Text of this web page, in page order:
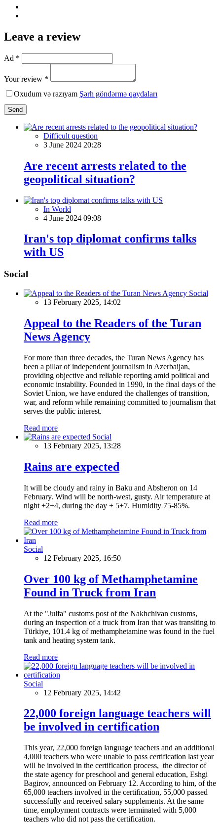
Leave a review
Ad *
Your review *
Oxudum və razıyam Şərh göndərmə qaydaları
Send
Difficult question
3 June 2024 20:28
Are recent arrests related to the
geopolitical situation?
In World
4 June 2024 09:08
Iran's top diplomat confirms talks
with US
Social
Social
13 February 2025, 14:02
Appeal to the Readers of the Turan
News Agency
For more than three decades, the Turan News Agency has
been a pillar of independent journalism in Azerbaijan,
providing objective and reliable reporting amid political and
economic instability. Founded in 1990, in the final days of the
Soviet Union, we have endured the challenges of transition,
war, and reform while remaining committed to journalism that
serves the public interest.
Read more
Social
13 February 2025, 13:28
Rains are expected
It will be cloudy and rainy in Baku and Absheron on 14
February. Wind will be north-west, gusty. Air temperature at
night +2+4, during the day + 5+7. Humidity 75-85%.
Read more
Social
12 February 2025, 16:50
Over 100 kg of Methamphetamine
Found in Truck from Iran
At the "Julfa" customs post of the Nakhchivan customs,
during an inspection of a truck from Iran that was transiting to
Türkiye, 101.4 kg of methamphetamine was found in the fuel
tank and heating system tank.
Read more
Social
12 February 2025, 14:42
22,000 foreign language teachers will
be involved in certification
This year, 22,000 foreign language teachers and an additional
4,000 teachers who were unable to pass certification last year
will be involved in the certification process, the director of
the state agency for preschool and general education, Eshgi
Bagirov, announced on February 12. According to him, of the
65,000 teachers involved in the certification, 55,000 passed
successfully and received salary supplements. At the same
time, employment contracts were terminated with 5,000
teachers who did not pass the certification.